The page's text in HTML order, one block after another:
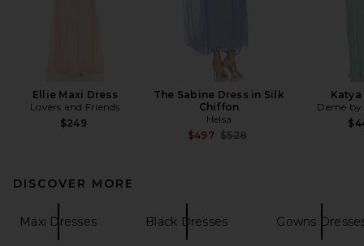
Ellie Maxi Dress
Lovers and Friends
$249
The Sabine Dress in Silk
Chiffon
Helsa
$497 Previous price:
$528
Katya
Deme
DISCOVER MORE
Maxi Dresses Black Dresses Gowns